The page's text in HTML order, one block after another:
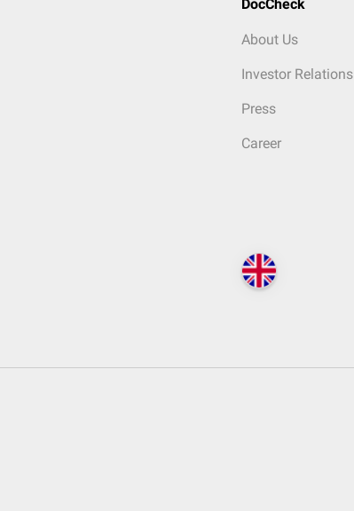
DocCheck
About Us
Investor Relations
Press
Career